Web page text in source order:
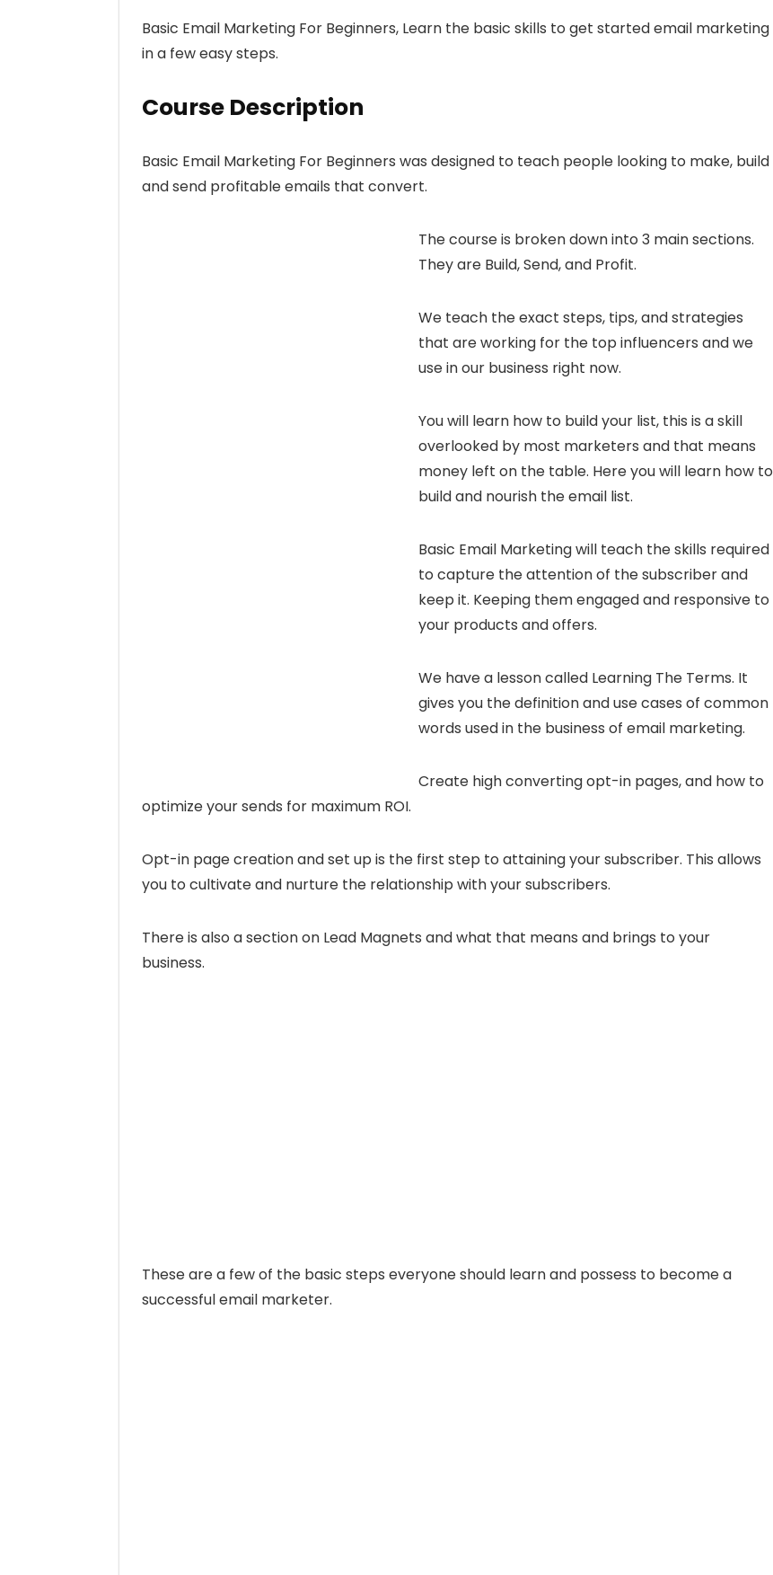
Basic Email Marketing For Beginners, Learn the basic skills to get started email marketing
in a few easy steps.
Course Description
Basic Email Marketing For Beginners was designed to teach people looking to make, build
and send profitable emails that convert.
The course is broken down into 3 main sections.
They are Build, Send, and Profit.
We teach the exact steps, tips, and strategies
that are working for the top influencers and we
use in our business right now.
You will learn how to build your list, this is a skill
overlooked by most marketers and that means
money left on the table. Here you will learn how to
build and nourish the email list.
Basic Email Marketing will teach the skills required
to capture the attention of the subscriber and
keep it. Keeping them engaged and responsive to
your products and offers.
We have a lesson called Learning The Terms. It
gives you the definition and use cases of common
words used in the business of email marketing.
Create high converting opt-in pages, and how to
optimize your sends for maximum ROI.
Opt-in page creation and set up is the first step to attaining your subscriber. This allows
you to cultivate and nurture the relationship with your subscribers.
There is also a section on Lead Magnets and what that means and brings to your
business.
These are a few of the basic steps everyone should learn and possess to become a
successful email marketer.